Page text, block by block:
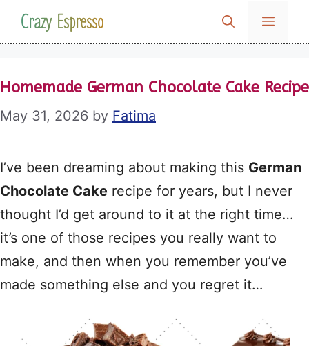
SkipCrazy Espresso MENU
Homemade German Chocolate Cake Recipe
May 31, 2026 by Fatima
I’ve been dreaming about making this German
Chocolate Cake recipe for years, but I never
thought I’d get around to it at the right time…
it’s one of those recipes you really want to
make, and then when you remember you’ve
made something else and you regret it…